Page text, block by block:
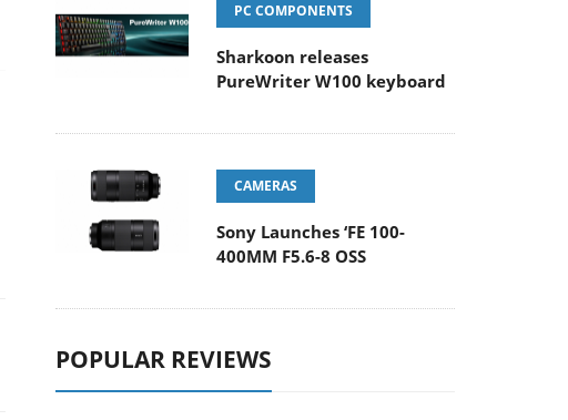
PC COMPONENTS
Sharkoon releases
PureWriter W100 keyboard
CAMERAS
Sony Launches ‘FE 100-
400MM F5.6-8 OSS
POPULAR REVIEWS